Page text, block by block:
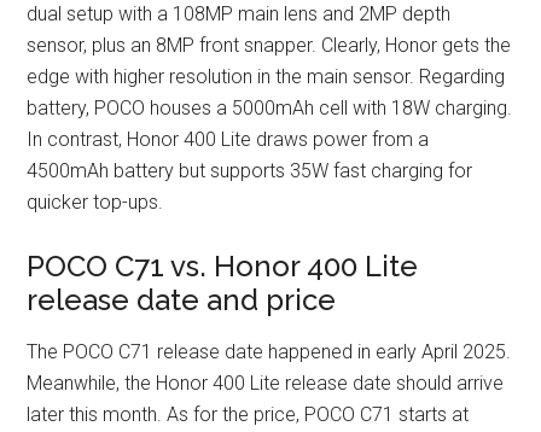
dual setup with a 108MP main lens and 2MP depth
sensor, plus an 8MP front snapper. Clearly, Honor gets the
edge with higher resolution in the main sensor. Regarding
battery, POCO houses a 5000mAh cell with 18W charging.
In contrast, Honor 400 Lite draws power from a
4500mAh battery but supports 35W fast charging for
quicker top-ups.
POCO C71 vs. Honor 400 Lite
release date and price
The POCO C71 release date happened in early April 2025.
Meanwhile, the Honor 400 Lite release date should arrive
later this month. As for the price, POCO C71 starts at